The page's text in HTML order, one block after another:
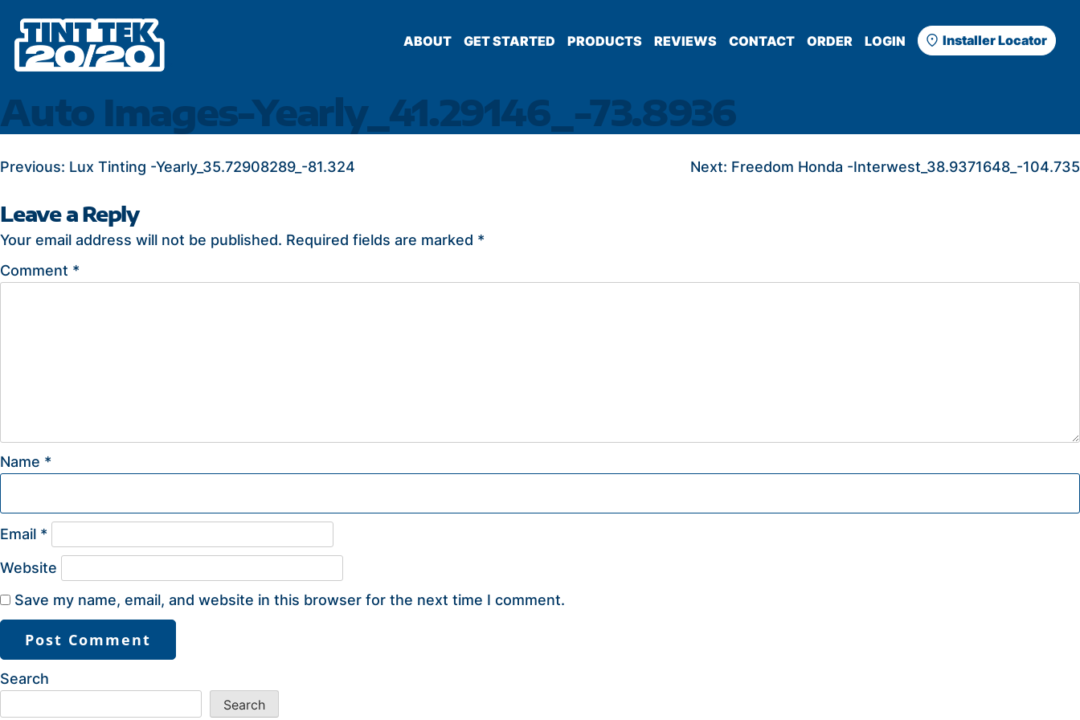
content
ABOUT GET STARTED PRODUCTS REVIEWS CONTACT ORDER LOGIN Installer Locator
Auto Images-Yearly_41.29146_-73.8936
POST
NAVIGATION
Previous: Lux Tinting -Yearly_35.72908289_-81.324 Next: Freedom Honda -Interwest_38.9371648_-104.735
Leave a Reply
Your email address will not be published. Required fields are marked *
Comment *
Name *
Email *
Website
Save my name, email, and website in this browser for the next time I comment.
Search
Search